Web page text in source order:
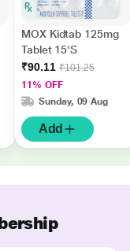
MOX Kidtab 125mg
Tablet 15'S
₹90.11 ₹101.25
11% OFF
Sunday, 09 Aug
Add